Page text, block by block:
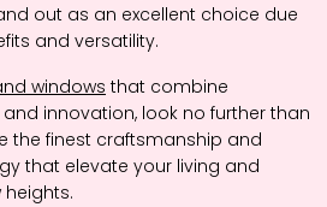
out as an excellent choice due
and versatility.
windows that combine
innovation, look no further than
the finest craftsmanship and
that elevate your living and